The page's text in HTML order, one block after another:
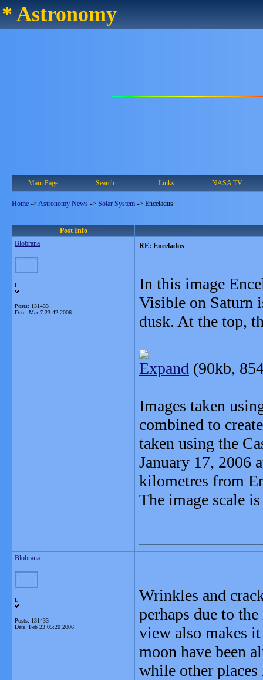
* Astronomy
Main Page Search Links NASA TV
Home -> Astronomy News -> Solar System -> Enceladus
Post Info
Blobrana
L
Posts: 131433
Date: Mar 7 23:42 2006
RE: Enceladus
In this image
Visible on Saturn
dusk. At the top,
Expand (90kb,
Images taken
combined to
taken using the
January 17, 2006
kilometres from
The image scale
Blobrana
L
Posts: 131433
Date: Feb 23 05:20 2006
Wrinkles and
perhaps due to
view also makes
moon have been
while other places